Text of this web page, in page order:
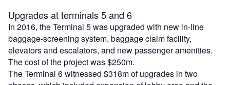
Upgrades at terminals 5 and 6
In 2016, the Terminal 5 was upgraded with new in-line
baggage-screening system, baggage claim facility,
elevators and escalators, and new passenger amenities.
The cost of the project was $250m.
The Terminal 6 witnessed $318m of upgrades in two